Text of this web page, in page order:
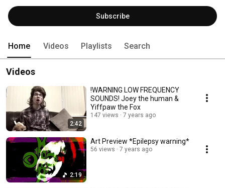
Subscribe
Home Videos Playlists Search
Videos
2:42
!WARNING LOW FREQUENCY
SOUNDS! Joey the human &
Yiffpaw the Fox
147 views 7 years ago
2:19
Art Preview *Epilepsy warning*
56 views 7 years ago